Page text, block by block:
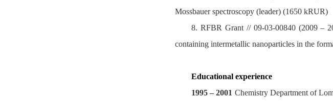
Mossbauer spectroscopy (leader) (1650 kRUR)
8. RFBR Grant // 09-03-00840 (2009 –
containing intermetallic nanoparticles in the
Educational experience
1995 –2001 Chemistry Department of